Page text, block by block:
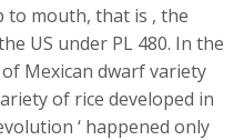
to mouth, that is , the
US under PL 480. In the
Mexican dwarf variety
of rice developed in
‘ happened only